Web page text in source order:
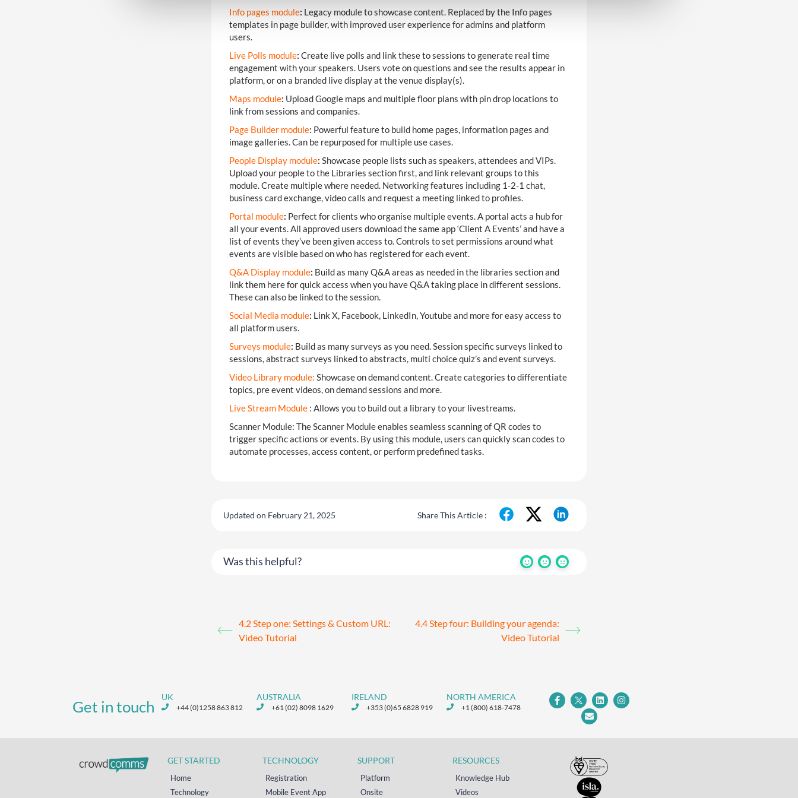
Info pages module: Legacy module to showcase content. Replaced by the Info pages
templates in page builder, with improved user experience for admins and platform
users.
Live Polls module: Create live polls and link these to sessions to generate real time
engagement with your speakers. Users vote on questions and see the results appear in
platform, or on a branded live display at the venue display(s).
Maps module: Upload Google maps and multiple floor plans with pin drop locations to
link from sessions and companies.
Page Builder module: Powerful feature to build home pages, information pages and
image galleries. Can be repurposed for multiple use cases.
People Display module: Showcase people lists such as speakers, attendees and VIPs.
Upload your people to the Libraries section first, and link relevant groups to this
module. Create multiple where needed. Networking features including 1-2-1 chat,
business card exchange, video calls and request a meeting linked to profiles.
Portal module: Perfect for clients who organise multiple events. A portal acts a hub for
all your events. All approved users download the same app ‘Client A Events’ and have a
list of events they’ve been given access to. Controls to set permissions around what
events are visible based on who has registered for each event.
Q&A Display module: Build as many Q&A areas as needed in the libraries section and
link them here for quick access when you have Q&A taking place in different sessions.
These can also be linked to the session.
Social Media module: Link X, Facebook, LinkedIn, Youtube and more for easy access to
all platform users.
Surveys module: Build as many surveys as you need. Session specific surveys linked to
sessions, abstract surveys linked to abstracts, multi choice quiz’s and event surveys.
Video Library module: Showcase on demand content. Create categories to differentiate
topics, pre event videos, on demand sessions and more.
Live Stream Module : Allows you to build out a library to your livestreams.
Scanner Module: The Scanner Module enables seamless scanning of QR codes to
trigger specific actions or events. By using this module, users can quickly scan codes to
automate processes, access content, or perform predefined tasks.
Updated on February 21, 2025 Share This Article :
Was this helpful?
4.2 Step one: Settings & Custom URL:
Video Tutorial
4.4 Step four: Building your agenda:
Video Tutorial
Get in touch
UK
+44 (0)1258 863 812
AUSTRALIA
+61 (02) 8098 1629
IRELAND
+353 (0)65 6828 919
NORTH AMERICA
+1 (800) 618-7478
GET STARTED
Home
Technology
TECHNOLOGY
Registration
Mobile Event App
SUPPORT
Platform
Onsite
RESOURCES
Knowledge Hub
Videos